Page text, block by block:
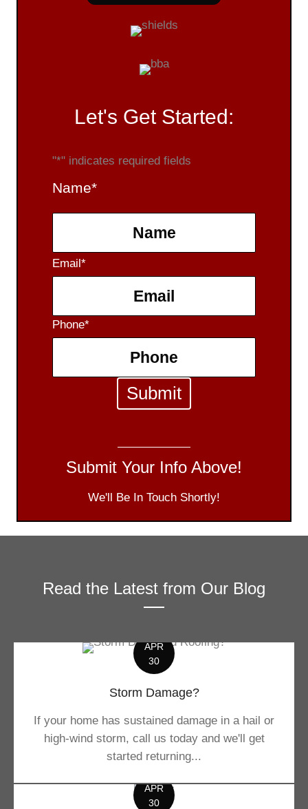
Let's Get Started:
"*" indicates required fields
Name*
F
i
s
t
Email*
Phone*
Submit Your Info Above!
We'll Be In Touch Shortly!
Read the Latest from Our Blog
APR
30
Storm Damage?
If your home has sustained damage in a hail or
high-wind storm, call us today and we'll get
started returning...
APR
30